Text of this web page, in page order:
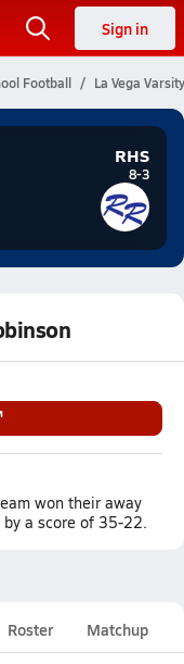
Sign in
Football La Vega
RHS
8-3
won their away
by a score of 35-22.
Roster Matchup